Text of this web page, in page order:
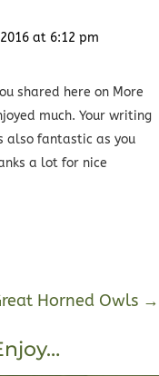
at 6:12 pm
shared here on More
much. Your writing
also fantastic as you
a lot for nice
Horned Owls →